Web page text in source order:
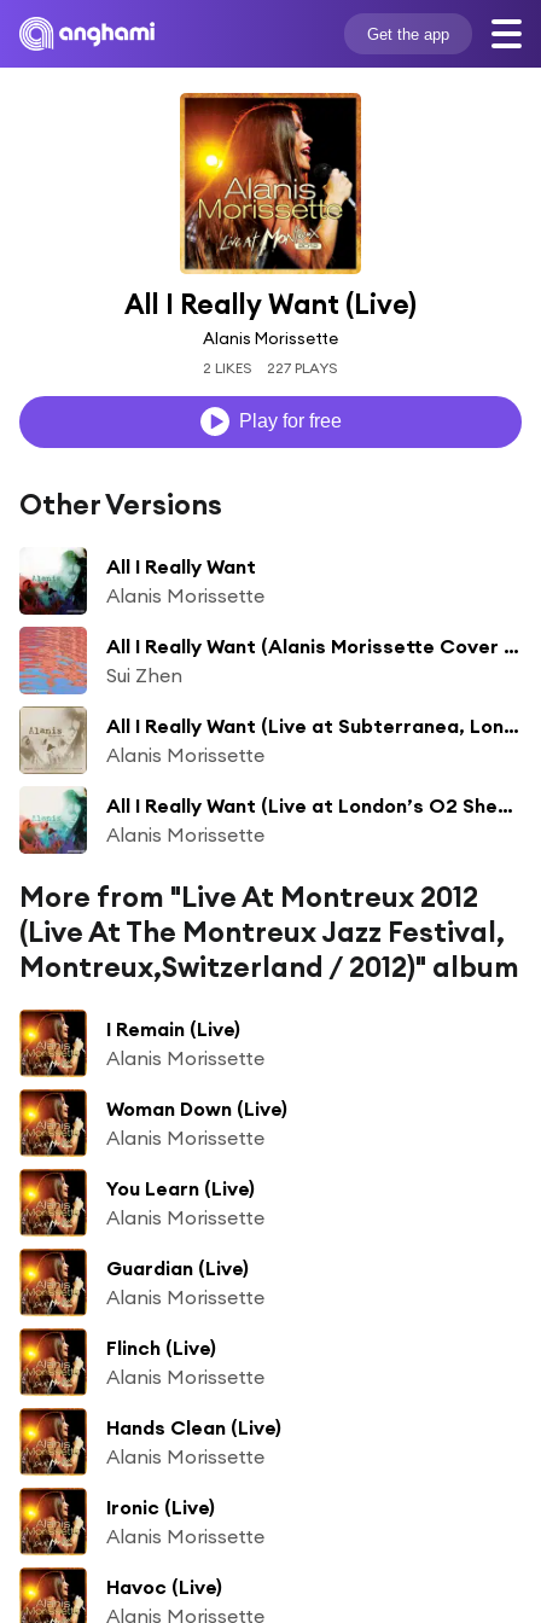
Get the app
All I Really Want (Live)
Alanis Morissette
2 LIKES 227 PLAYS
Play for free
Other Versions
All I Really Want
Alanis Morissette
All I Really Want (Alanis Morissette Cover for Sissy Screens)
Sui Zhen
All I Really Want (Live at Subterranea, London 09/28/95)
Alanis Morissette
All I Really Want (Live at London’s O2 Shepherd’s Bush Empire, 2020)
Alanis Morissette
More from "Live At Montreux 2012
(Live At The Montreux Jazz Festival,
Montreux,Switzerland / 2012)" album
I Remain (Live)
Alanis Morissette
Woman Down (Live)
Alanis Morissette
You Learn (Live)
Alanis Morissette
Guardian (Live)
Alanis Morissette
Flinch (Live)
Alanis Morissette
Hands Clean (Live)
Alanis Morissette
Ironic (Live)
Alanis Morissette
Havoc (Live)
Alanis Morissette